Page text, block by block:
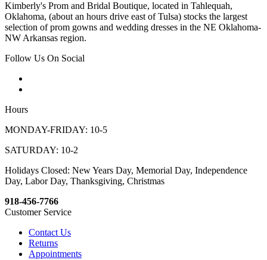
Kimberly's Prom and Bridal Boutique, located in Tahlequah,
Oklahoma, (about an hours drive east of Tulsa) stocks the largest
selection of prom gowns and wedding dresses in the NE Oklahoma-
NW Arkansas region.
Follow Us On Social
Hours
MONDAY-FRIDAY: 10-5
SATURDAY: 10-2
Holidays Closed: New Years Day, Memorial Day, Independence
Day, Labor Day, Thanksgiving, Christmas
918-456-7766
Customer Service
Contact Us
Returns
Appointments